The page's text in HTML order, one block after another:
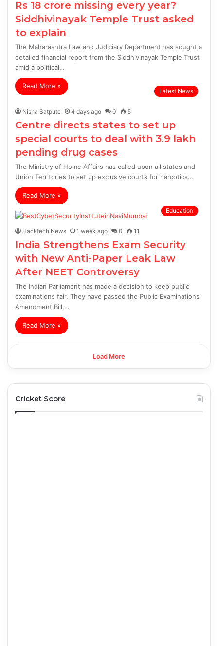
Rs 18 crore missing every year?
Siddhivinayak Temple Trust asked
to explain
The Maharashtra Law and Judiciary Department has sought a
detailed financial report from the Siddhivinayak Temple Trust
amid a political…
Read More »
Latest News
Nisha Satpute 4 days ago 0 5
Centre directs states to set up
special courts to deal with 3.9 lakh
pending drug cases
The Ministry of Home Affairs has called upon all states and
Union Territories to set up exclusive courts for narcotics…
Read More »
Education
Hacktech News 1 week ago 0 11
India Strengthens Exam Security
with New Anti-Paper Leak Law
After NEET Controversy
The Indian Parliament has made a decision to keep public
examinations fair. They have passed the Public Examinations
Amendment Bill,…
Read More »
Load More
Cricket Score